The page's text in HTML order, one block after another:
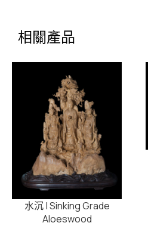
相關產品
水沉 | Sinking Grade
Aloeswood